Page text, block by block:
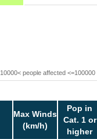
10000< people affected <=100000
Max Winds
(km/h)
Pop in
Cat. 1 or
higher